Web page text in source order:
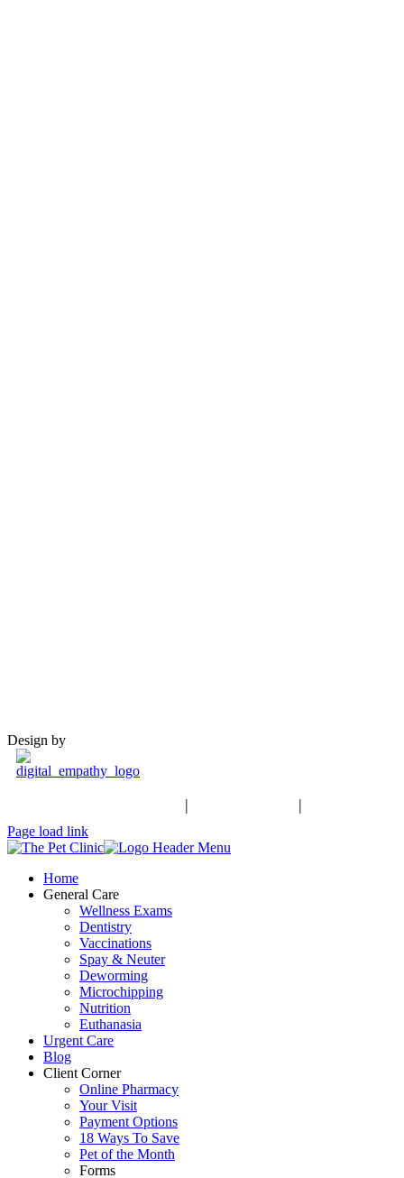
Design by
| |
Facebook
Page load link
Home
General Care
Wellness Exams
Dentistry
Vaccinations
Spay & Neuter
Deworming
Microchipping
Nutrition
Euthanasia
Urgent Care
Blog
Client Corner
Online Pharmacy
Your Visit
Payment Options
18 Ways To Save
Pet of the Month
Forms